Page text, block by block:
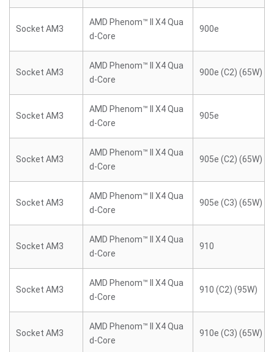
Socket AM3
AMD Phenom™ II X4 Qua
d-Core
900e
Socket AM3
AMD Phenom™ II X4 Qua
d-Core
900e (C2) (65W)
Socket AM3
AMD Phenom™ II X4 Qua
d-Core
905e
Socket AM3
AMD Phenom™ II X4 Qua
d-Core
905e (C2) (65W)
Socket AM3
AMD Phenom™ II X4 Qua
d-Core
905e (C3) (65W)
Socket AM3
AMD Phenom™ II X4 Qua
d-Core
910
Socket AM3
AMD Phenom™ II X4 Qua
d-Core
910 (C2) (95W)
Socket AM3
AMD Phenom™ II X4 Qua
d-Core
910e (C3) (65W)